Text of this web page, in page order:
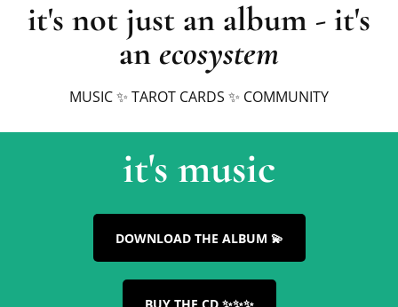
it's not just an album - it's
anecosystem
MUSIC ✨ TAROT CARDS ✨ COMMUNITY
it's music
DOWNLOAD THE ALBUM 💫